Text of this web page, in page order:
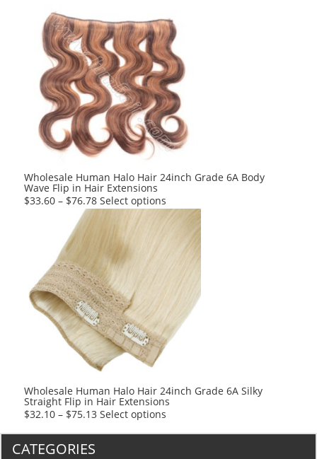
has
multiple
variants.
The
options
may
be
chosen
on
product
Wholesale Human Halo Hair 24inch Grade 6A Body
Wave Flip in Hair Extensions
$33.60 – $76.78 Select options
product
multiple
variants.
The
options
may
be
chosen
product
page
Wholesale Human Halo Hair 24inch Grade 6A Silky
Straight Flip in Hair Extensions
$32.10 – $75.13 Select options
CATEGORIES